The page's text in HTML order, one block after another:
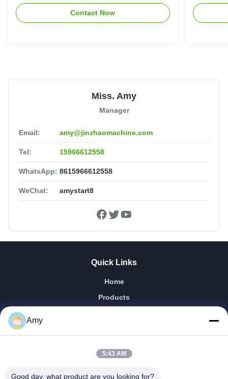
Contact Now
Miss. Amy
Manager
Email: amy@jinzhaomachine.com
Tel: 15966612558
WhatsApp: 8615966612558
WeChat: amystart8
Quick Links
Home
Products
Factory Tour
Quality Control
Amy
5:43 AM
Good day, what product are you looking for?